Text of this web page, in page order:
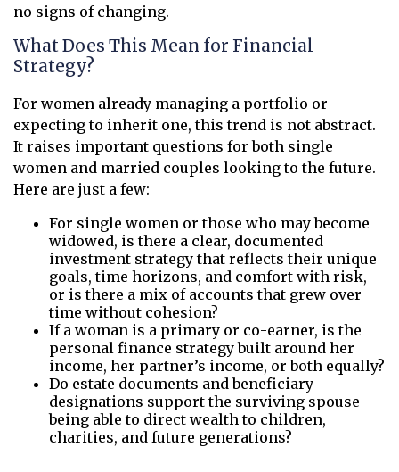
no signs of changing.
What Does This Mean for Financial
Strategy?
For women already managing a portfolio or
expecting to inherit one, this trend is not abstract.
It raises important questions for both single
women and married couples looking to the future.
Here are just a few:
For single women or those who may become
widowed, is there a clear, documented
investment strategy that reflects their unique
goals, time horizons, and comfort with risk,
or is there a mix of accounts that grew over
time without cohesion?
If a woman is a primary or co-earner, is the
personal finance strategy built around her
income, her partner’s income, or both equally?
Do estate documents and beneficiary
designations support the surviving spouse
being able to direct wealth to children,
charities, and future generations?